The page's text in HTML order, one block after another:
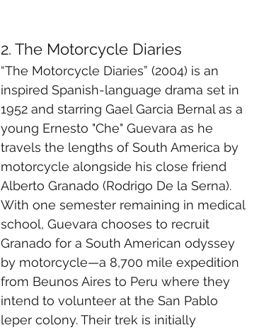
2. The Motorcycle Diaries
“The Motorcycle Diaries” (2004) is an
inspired Spanish-language drama set in
1952 and starring Gael Garcia Bernal as a
young Ernesto "Che" Guevara as he
travels the lengths of South America by
motorcycle alongside his close friend
Alberto Granado (Rodrigo De la Serna).
With one semester remaining in medical
school, Guevara chooses to recruit
Granado for a South American odyssey
by motorcycle—a 8,700 mile expedition
from Beunos Aires to Peru where they
intend to volunteer at the San Pablo
leper colony. Their trek is initially